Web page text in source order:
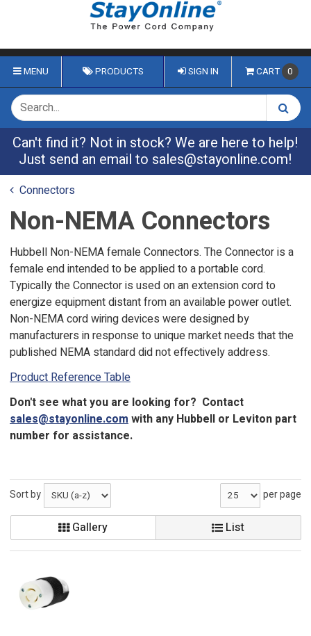
MENU PRODUCTS SIGN IN CART 0
Can't find it? Not in stock? We are here to help!
Just send an email to sales@stayonline.com!
Connectors
Non-NEMA Connectors
Hubbell Non-NEMA female Connectors. The Connector is a
female end intended to be applied to a portable cord.
Typically the Connector is used on an extension cord to
energize equipment distant from an available power outlet.
Non-NEMA cord wiring devices were designed by
manufacturers in response to unique market needs that the
published NEMA standard did not effectively address.
Product Reference Table
Don't see what you are looking for? Contact
sales@stayonline.comwith any Hubbell or Leviton part
number for assistance.
Sort by per page
Gallery List